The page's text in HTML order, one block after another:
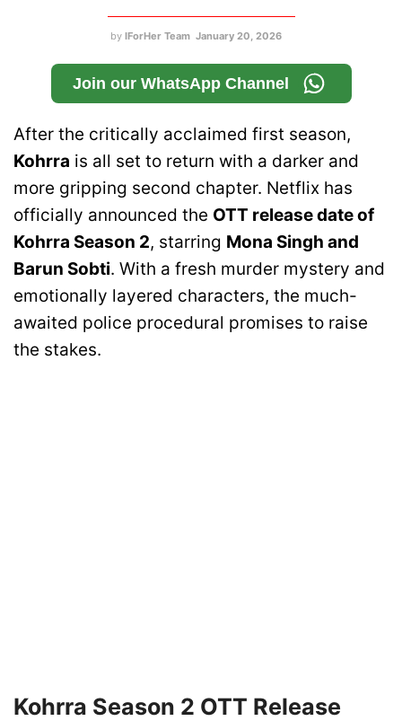
by IForHer Team January 20, 2026
Join our WhatsApp Channel
After the critically acclaimed first season,
Kohrra is all set to return with a darker and
more gripping second chapter. Netflix has
officially announced the OTT release date of
Kohrra Season 2, starring Mona Singh and
Barun Sobti. With a fresh murder mystery and
emotionally layered characters, the much-
awaited police procedural promises to raise
the stakes.
Kohrra Season 2 OTT Release